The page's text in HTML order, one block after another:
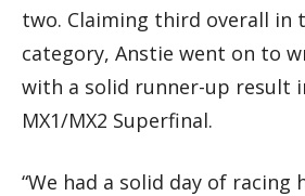
two. Claiming third overall in
category, Anstie went on to
with a solid runner-up result
MX1/MX2 Superfinal.
“We had a solid day of racing